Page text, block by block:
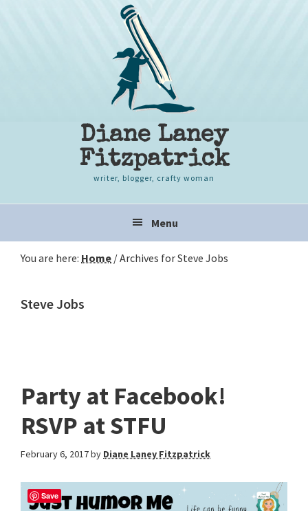
Diane Laney
Fitzpatrick
writer, blogger, crafty woman
navigation
Menu
You are here: Home /Archives for Steve Jobs
Steve Jobs
Party at Facebook!
RSVP at STFU
February 6, 2017by Diane Laney Fitzpatrick
Save